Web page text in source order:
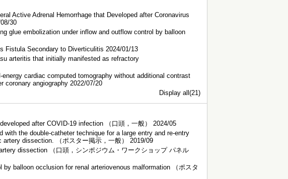
Active Adrenal Hemorrhage that Developed after Coronavirus
30
glue embolization under inflow and outflow control by balloon
Fistula Secondary to Diverticulitis 2024/01/13
arteritis that initially manifested as refractory
cardiac computed tomography without additional contrast
coronary angiography 2022/07/20
Display all(21)
after COVID-19 infection （口頭，一般） 2024/05
the double-catheter technique for a large entry and re-entry
dissection. （ポスター掲示，一般） 2019/09
dissection （口頭，シンポジウム・ワークショップ パネル
balloon occlusion for renal arteriovenous malformation （ポスタ